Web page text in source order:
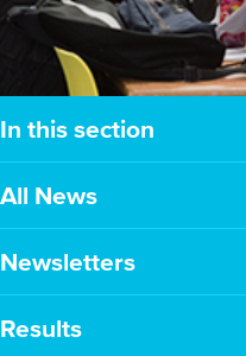
In this section
All News
Newsletters
Results